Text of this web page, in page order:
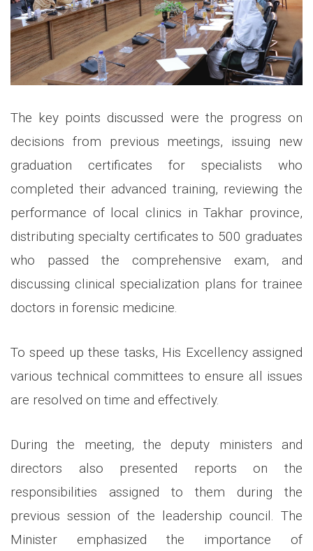
The key points discussed were the progress on
decisions from previous meetings, issuing new
graduation certificates for specialists who
completed their advanced training, reviewing the
performance of local clinics in Takhar province,
distributing specialty certificates to 500 graduates
who passed the comprehensive exam, and
discussing clinical specialization plans for trainee
doctors in forensic medicine.
To speed up these tasks, His Excellency assigned
various technical committees to ensure all issues
are resolved on time and effectively.
During the meeting, the deputy ministers and
directors also presented reports on the
responsibilities assigned to them during the
previous session of the leadership council. The
Minister emphasized the importance of